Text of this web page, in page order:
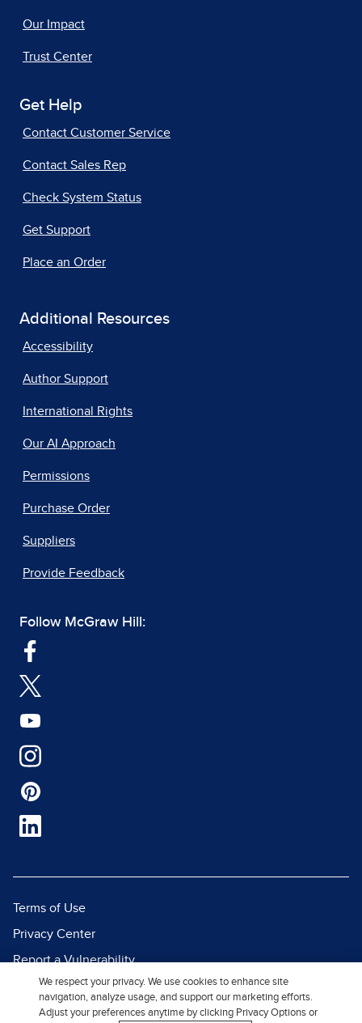
Our Impact
Trust Center
Get Help
Contact Customer Service
Contact Sales Rep
Check System Status
Get Support
Place an Order
Additional Resources
Accessibility
Author Support
International Rights
Our AI Approach
Permissions
Purchase Order
Suppliers
Provide Feedback
Follow McGraw Hill:
Terms of Use
Privacy Center
Report a Vulnerability
Report Piracy
Site Map
We respect your privacy. We use cookies to enhance site
navigation, analyze usage, and support our marketing efforts.
Adjust your preferences anytime by clicking Privacy Options or